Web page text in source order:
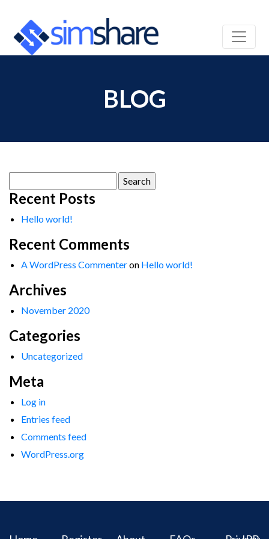
BLOG
for:
Recent Posts
Hello world!
Recent Comments
A WordPress Commenteron Hello world!
Archives
November 2020
Categories
Uncategorized
Meta
Log in
Entries feed
Comments feed
WordPress.org